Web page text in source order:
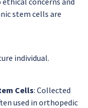
stem cells are
individual.
Cells: Collected
used in orthopedic